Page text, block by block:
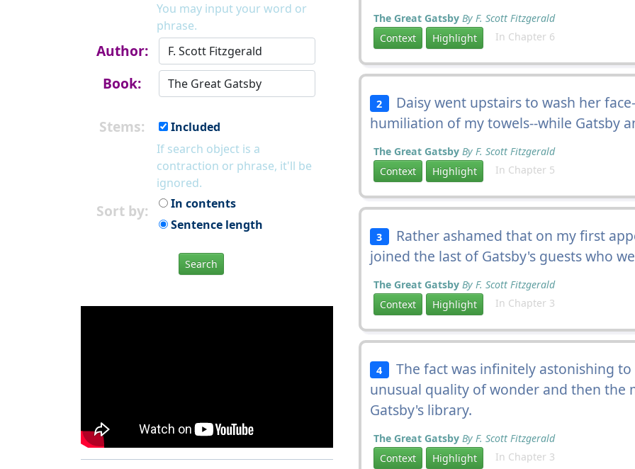
You may input your word or
phrase.
Author:
Book:
Stems:
Included
If search object is a
contraction or phrase, it'll be
ignored.
Sort by:
In contents
Sentence length
Search
The Great Gatsby By F. Scott Fitzgerald
Context
Highlight In Chapter 6
2 Daisy went upstairs to wash her
humiliation of my towels--while Gatsby
The Great Gatsby By F. Scott Fitzgerald
Context
Highlight In Chapter 5
3 Rather ashamed that on my first
joined the last of Gatsby's guests who
The Great Gatsby By F. Scott Fitzgerald
Context
Highlight In Chapter 3
4 The fact was infinitely astonishing
unusual quality of wonder and then the
Gatsby's library.
The Great Gatsby By F. Scott Fitzgerald
Context
Highlight In Chapter 3